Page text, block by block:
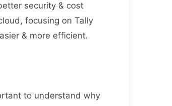
security & cost
focusing on Tally
& more efficient.
to understand why